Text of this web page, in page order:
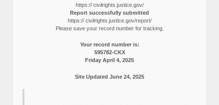
https:// civilrights.justice.gov/
Report successfully submitted
https:// civilrights.justice.gov/report/
Please save your record number for tracking.
Your record number is:
595782-CKX
Friday April 4, 2025
Site Updated June 24, 2025